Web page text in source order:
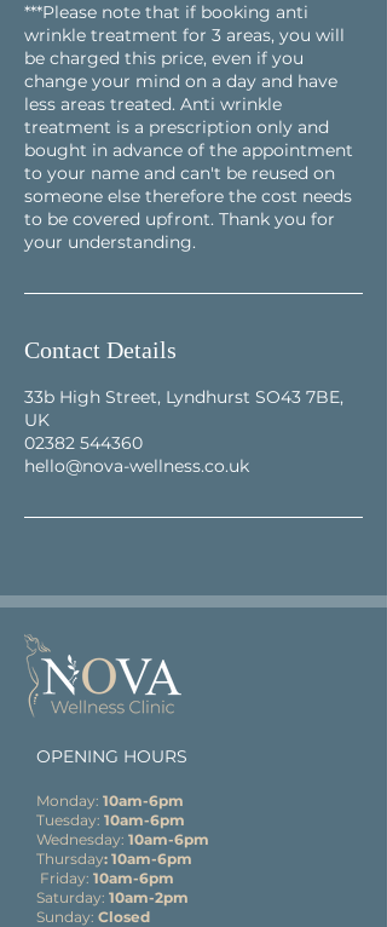
***Please note that if booking anti
wrinkle treatment for 3 areas, you will
be charged this price, even if you
change your mind on a day and have
less areas treated. Anti wrinkle
treatment is a prescription only and
bought in advance of the appointment
to your name and can't be reused on
someone else therefore the cost needs
to be covered upfront. Thank you for
your understanding.
Contact Details
33b High Street, Lyndhurst SO43 7BE,
UK
02382 544360
hello@nova-wellness.co.uk
OPENING HOURS
Monday: 10am-6pm
Tuesday: 10am-6pm
Wednesday: 10am-6pm
Thursday: 10am-6pm
Friday: 10am-6pm
Saturday: 10am-2pm
Sunday: Closed